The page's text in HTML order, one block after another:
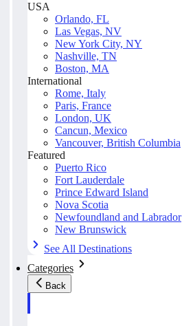
USA
Orlando, FL
Las Vegas, NV
New York City, NY
Nashville, TN
Boston, MA
International
Rome, Italy
Paris, France
London, UK
Cancun, Mexico
Vancouver, British Columbia
Featured
Puerto Rico
Fort Lauderdale
Prince Edward Island
Nova Scotia
Newfoundland and Labrador
New Brunswick
See All Destinations
Categories
Back